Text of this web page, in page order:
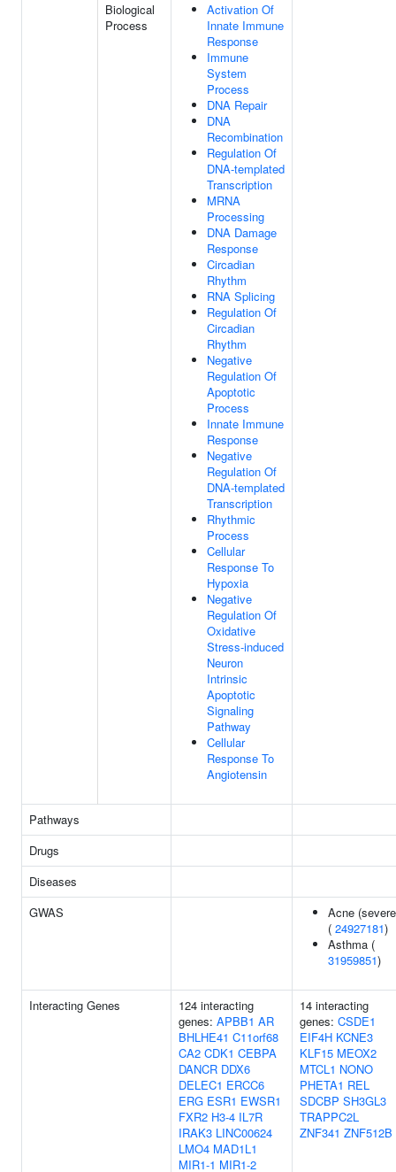
Biological
Process
Activation Of
Innate Immune
Response
Immune
System
Process
DNA Repair
DNA
Recombination
Regulation Of
DNA-templated
Transcription
MRNA
Processing
DNA Damage
Response
Circadian
Rhythm
RNA Splicing
Regulation Of
Circadian
Rhythm
Negative
Regulation Of
Apoptotic
Process
Innate Immune
Response
Negative
Regulation Of
DNA-templated
Transcription
Rhythmic
Process
Cellular
Response To
Hypoxia
Negative
Regulation Of
Oxidative
Stress-induced
Neuron
Intrinsic
Apoptotic
Signaling
Pathway
Cellular
Response To
Angiotensin
Pathways
Drugs
Diseases
GWAS
Acne
( 24927181)
Asthma (
31959851)
Interacting Genes
124 interacting
genes: APBB1 AR
BHLHE41 C11orf68
CA2 CDK1 CEBPA
DANCR DDX6
DELEC1 ERCC6
ERG ESR1 EWSR1
FXR2 H3-4 IL7R
IRAK3 LINC00624
LMO4 MAD1L1
MIR1-1 MIR1-2
14 interacting
genes: CSDE1
EIF4H KCNE3
KLF15 MEOX2
MTCL1 NONO
PHETA1 REL
SDCBP SH3GL3
TRAPPC2L
ZNF341 ZNF512B